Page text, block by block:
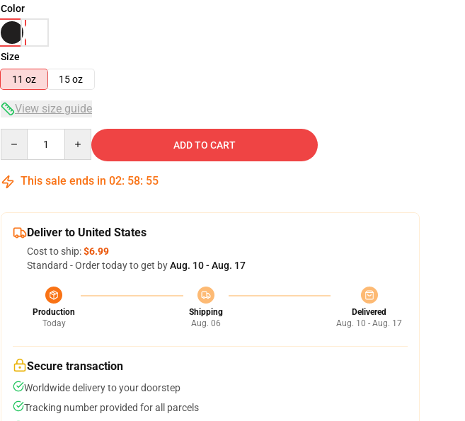
Color
Size
11 oz
15 oz
View size guide
ADD TO CART
This sale ends in 02: 58: 54
Deliver to United States
Cost to ship:$6.99
Standard - Order today to get byAug. 10 - Aug. 17
Production
Today
Shipping
Aug. 06
Delivered
Aug. 10 - Aug. 17
Secure transaction
Worldwide delivery to your doorstep
Tracking number provided for all parcels